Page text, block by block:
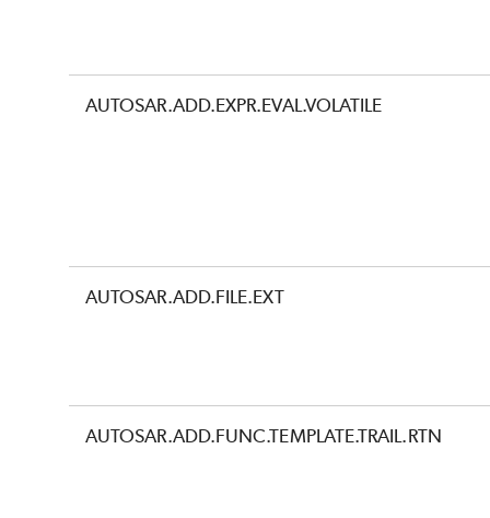
AUTOSAR.ADD.EXPR.EVAL.VOLATILE
AUTOSAR.ADD.FILE.EXT
AUTOSAR.ADD.FUNC.TEMPLATE.TRAIL.RTN